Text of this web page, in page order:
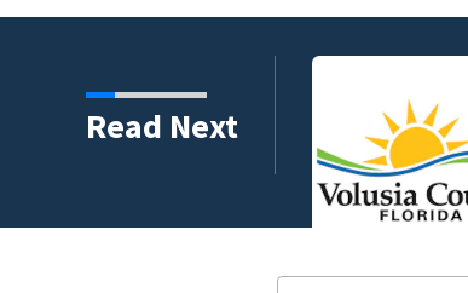
Read Next
and legacy